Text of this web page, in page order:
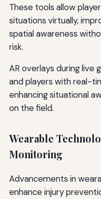
These tools allow
situations virtually,
spatial awareness
risk.
AR overlays during live
and players with real-
enhancing situational
on the field.
Wearable
Monitoring
Advancements in
enhance injury